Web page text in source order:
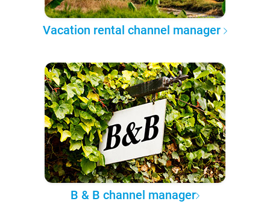
Vacation rental channel manager
B & B channel manager